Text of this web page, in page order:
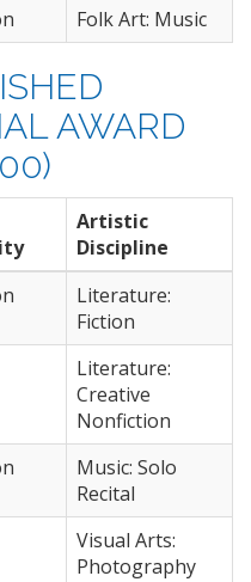
Folk Art: Music
AWARD
Artistic
Discipline
Literature:
Fiction
Literature:
Creative
Nonfiction
Music: Solo
Recital
Visual Arts:
Photography